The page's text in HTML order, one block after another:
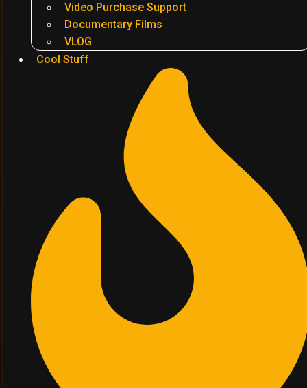
Video Purchase Support
Documentary Films
VLOG
Cool Stuff